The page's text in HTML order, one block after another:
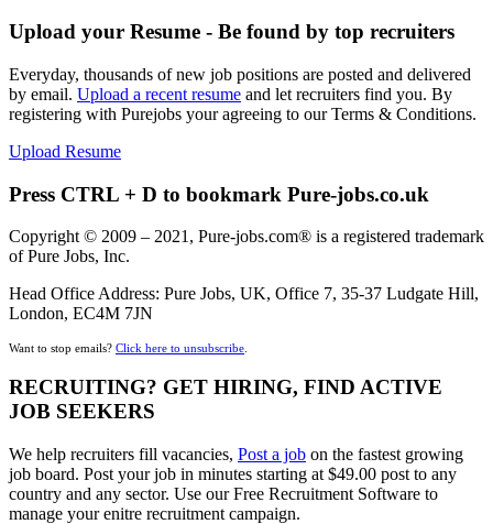
Upload your Resume - Be found by top recruiters
Everyday, thousands of new job positions are posted and delivered
by email. Upload a recent resume and let recruiters find you. By
registering with Purejobs your agreeing to our Terms & Conditions.
Upload Resume
Press CTRL + D to bookmark Pure-jobs.co.uk
Copyright © 2009 – 2021, Pure-jobs.com® is a registered trademark
of Pure Jobs, Inc.
Head Office Address: Pure Jobs, UK, Office 7, 35-37 Ludgate Hill,
London, EC4M 7JN
Want to stop emails? Click here to unsubscribe.
RECRUITING? GET HIRING, FIND ACTIVE
JOB SEEKERS
We help recruiters fill vacancies, Post a job on the fastest growing
job board. Post your job in minutes starting at $49.00 post to any
country and any sector. Use our Free Recruitment Software to
manage your enitre recruitment campaign.